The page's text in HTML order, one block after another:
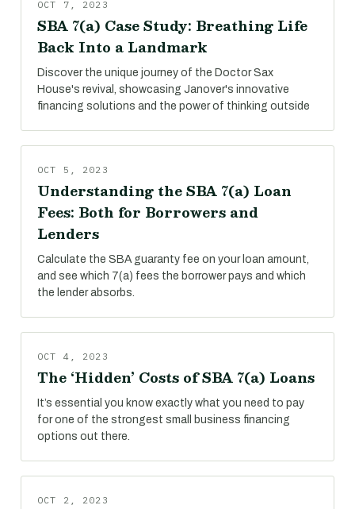
OCT 7, 2023
SBA 7(a) Case Study: Breathing Life
Back Into a Landmark
Discover the unique journey of the Doctor Sax
House's revival, showcasing Janover's innovative
financing solutions and the power of thinking outside
OCT 5, 2023
Understanding the SBA 7(a) Loan
Fees: Both for Borrowers and
Lenders
Calculate the SBA guaranty fee on your loan amount,
and see which 7(a) fees the borrower pays and which
the lender absorbs.
OCT 4, 2023
The ‘Hidden’ Costs of SBA 7(a) Loans
It’s essential you know exactly what you need to pay
for one of the strongest small business financing
options out there.
OCT 2, 2023